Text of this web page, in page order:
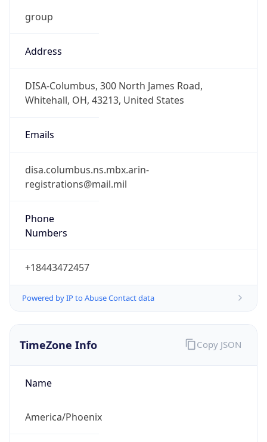
group
Address
DISA-Columbus, 300 North James Road,
Whitehall, OH, 43213, United States
Emails
disa.columbus.ns.mbx.arin-
registrations@mail.mil
Phone
Numbers
+18443472457
Powered by IP to Abuse Contact data
TimeZone Info
Name
America/Phoenix
Copy JSON